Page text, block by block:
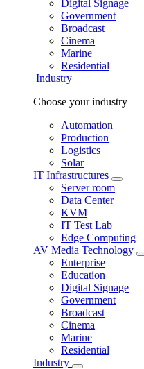
Digital Signage
Government
Broadcast
Cinema
Marine
Residential
Industry
Choose your industry
Automation
Production
Logistics
Solar
IT Infrastructures
Server room
Data Center
KVM
IT Test Lab
Edge Computing
AV Media Technology
Enterprise
Education
Digital Signage
Government
Broadcast
Cinema
Marine
Residential
Industry